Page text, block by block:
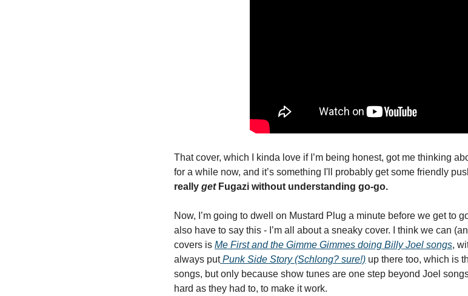
That cover, which I kinda love if I’m being honest, got me thinking
for a while now, and it’s something I'll probably get some friendly
really get Fugazi without understanding go-go.
Now, I’m going to dwell on Mustard Plug a minute before we get to
also have to say this - I’m all about a sneaky cover. I think we can
covers is Me First and the Gimme Gimmes doing Billy Joel songs,
always put Punk Side Story (Schlong? sure!) up there too, which is
songs, but only because show tunes are one step beyond Joel
hard as they had to, to make it work.